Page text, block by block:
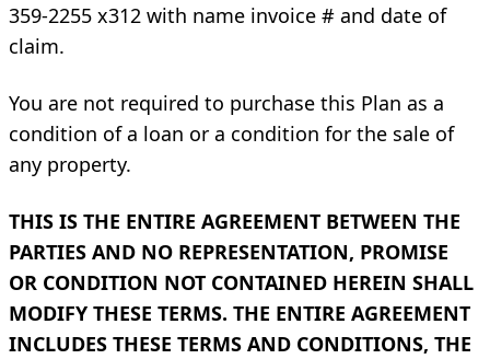
359-2255 x312 with name invoice # and date of
claim.
You are not required to purchase this Plan as a
condition of a loan or a condition for the sale of
any property.
THIS IS THE ENTIRE AGREEMENT BETWEEN THE
PARTIES AND NO REPRESENTATION, PROMISE
OR CONDITION NOT CONTAINED HEREIN SHALL
MODIFY THESE TERMS. THE ENTIRE AGREEMENT
INCLUDES THESE TERMS AND CONDITIONS, THE